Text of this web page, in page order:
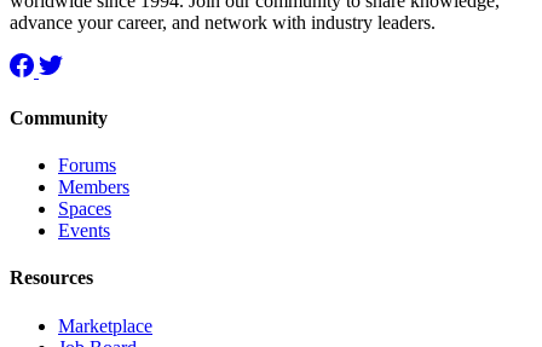
advance your career, and network with industry leaders.
Community
Forums
Members
Spaces
Events
Resources
Marketplace